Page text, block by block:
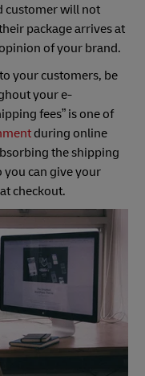
customer will not
package arrives at
of your brand.
your customers, be
your e-
fees” is one of
during online
the shipping
you can give your
checkout.